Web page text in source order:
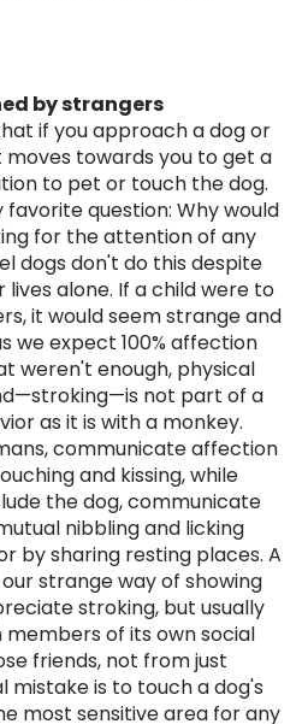
by strangers
if you approach a dog or
towards you to get a
to pet or touch the dog.
question: Why would
for the attention of any
dogs don't do this despite
alone. If a child were to
it would seem strange and
we expect 100% affection
weren't enough, physical
not part of a
as it is with a monkey.
communicate affection
and kissing, while
the dog, communicate
nibbling and licking
by sharing resting places. A
strange way of showing
stroking, but usually
of its own social
friends, not from just
mistake is to touch a dog's
most sensitive area for any